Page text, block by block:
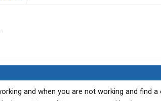
.
and when you are not working and find